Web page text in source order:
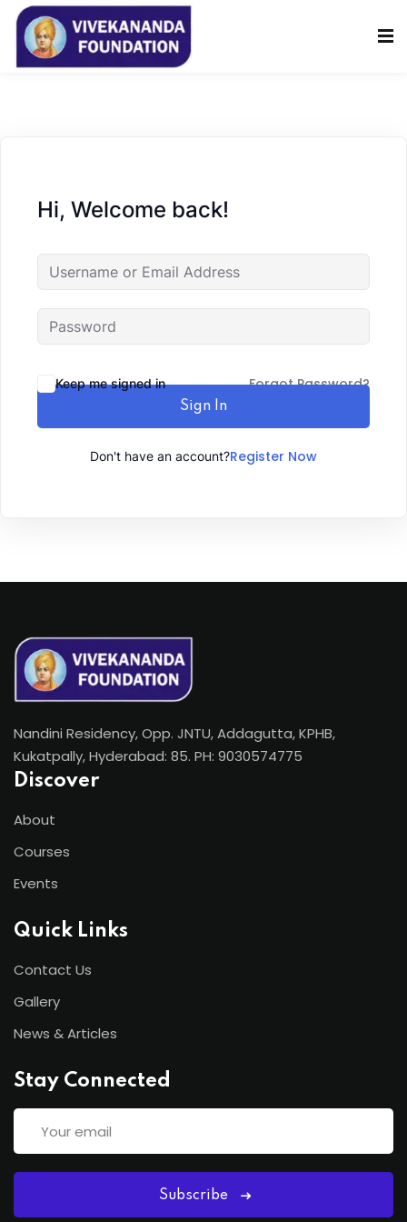
Hi, Welcome back!
Keep me signed in Forgot Password?
Sign In
Don't have an account?Register Now
Nandini Residency, Opp. JNTU, Addagutta, KPHB,
Kukatpally, Hyderabad: 85. PH: 9030574775
Discover
About
Courses
Events
Quick Links
Contact Us
Gallery
News & Articles
Stay Connected
Subscribe
Sign in
Remember me Lost your password?